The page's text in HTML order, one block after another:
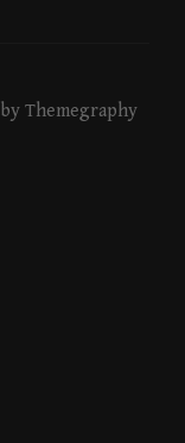
by Themegraphy